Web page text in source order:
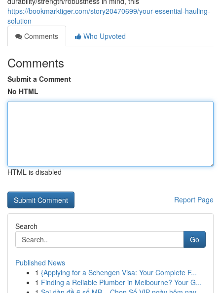
https://bookmarktiger.com/story20470699/your-essential-hauling-
solution
Comments
Who Upvoted
Comments
Submit a Comment
No HTML
HTML is disabled
Report Page
Search
Go
Published News
1 {Applying for a Schengen Visa: Your Complete F...
1 Finding a Reliable Plumber in Melbourne? Your G...